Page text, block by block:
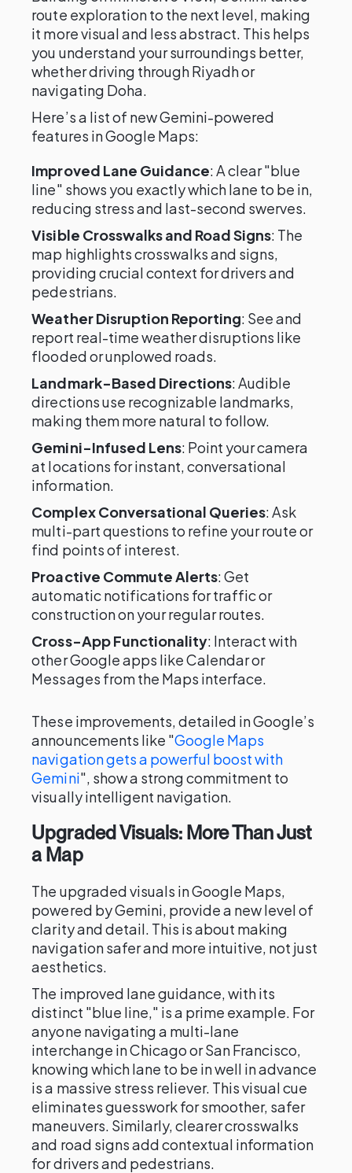
route exploration to the next level, making
it more visual and less abstract. This helps
you understand your surroundings better,
whether driving through Riyadh or
navigating Doha.
Here’s a list of new Gemini-powered
features in Google Maps:
Improved Lane Guidance: A clear "blue
line" shows you exactly which lane to be in,
reducing stress and last-second swerves.
Visible Crosswalks and Road Signs: The
map highlights crosswalks and signs,
providing crucial context for drivers and
pedestrians.
Weather Disruption Reporting: See and
report real-time weather disruptions like
flooded or unplowed roads.
Landmark-Based Directions: Audible
directions use recognizable landmarks,
making them more natural to follow.
Gemini-Infused Lens: Point your camera
at locations for instant, conversational
information.
Complex Conversational Queries: Ask
multi-part questions to refine your route or
find points of interest.
Proactive Commute Alerts: Get
automatic notifications for traffic or
construction on your regular routes.
Cross-App Functionality: Interact with
other Google apps like Calendar or
Messages from the Maps interface.
These improvements, detailed in Google’s
announcements like "Google Maps
navigation gets a powerful boost with
Gemini", show a strong commitment to
visually intelligent navigation.
Upgraded Visuals: More Than Just
a Map
The upgraded visuals in Google Maps,
powered by Gemini, provide a new level of
clarity and detail. This is about making
navigation safer and more intuitive, not just
aesthetics.
The improved lane guidance, with its
distinct "blue line," is a prime example. For
anyone navigating a multi-lane
interchange in Chicago or San Francisco,
knowing which lane to be in well in advance
is a massive stress reliever. This visual cue
eliminates guesswork for smoother, safer
maneuvers. Similarly, clearer crosswalks
and road signs add contextual information
for drivers and pedestrians.